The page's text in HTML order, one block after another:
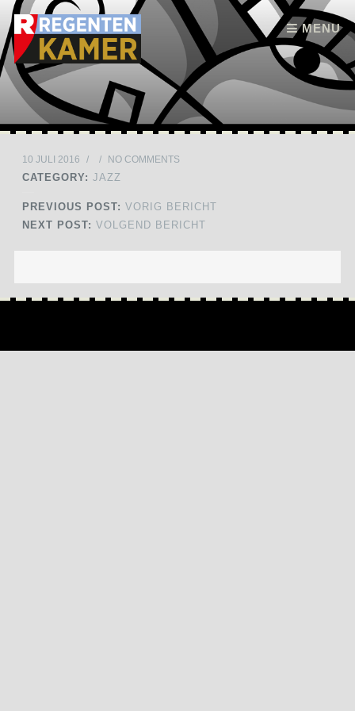
MENU
Skip to content
10 JULI 2016 / / NO COMMENTS
CATEGORY: JAZZ
PREVIOUS POST: VORIG BERICHT
NEXT POST: VOLGEND BERICHT